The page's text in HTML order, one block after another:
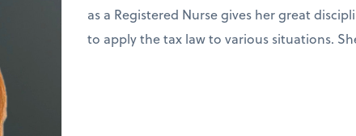
as a Registered Nurse gives her great
to apply the tax law to various situations.